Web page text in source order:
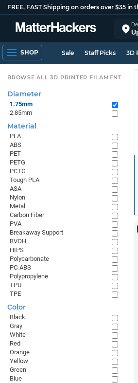
FREE, FAST Shipping on orders over $35 in
SHOP Sale Staff Picks 3D
BROWSE ALL 3D PRINTER FILAMENT
Diameter
1.75mm
2.85mm
Material
PLA
ABS
PET
PETG
PCTG
Tough PLA
ASA
Nylon
Metal
Carbon Fiber
PVA
Breakaway Support
BVOH
HIPS
Polycarbonate
PC-ABS
Polypropylene
TPU
TPE
Color
Black
Gray
White
Red
Orange
Yellow
Green
Blue